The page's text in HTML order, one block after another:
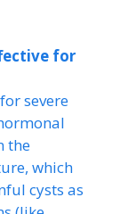
for
severe
the
which
cysts as